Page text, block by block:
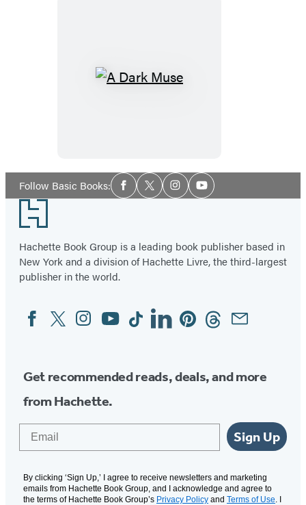
A
Follow Basic Books:Social
Media
Facebook
TwitterInstagramYouTube
Footer
Hachette Book Group is a leading book publisher based in
New York and a division of Hachette Livre, the third-largest
publisher in the world.
Social
Media
FacebookTwitterInstagram
YouTubeTiktokLinkedinPinterestThreadsEmail
Get recommended reads, deals, and more
from Hachette.
Sign Up
By clicking ‘Sign Up,’ I agree to receive newsletters and marketing
emails from Hachette Book Group, and I acknowledge and agree to
the terms of Hachette Book Group’s Privacy Policy and Terms of Use. I